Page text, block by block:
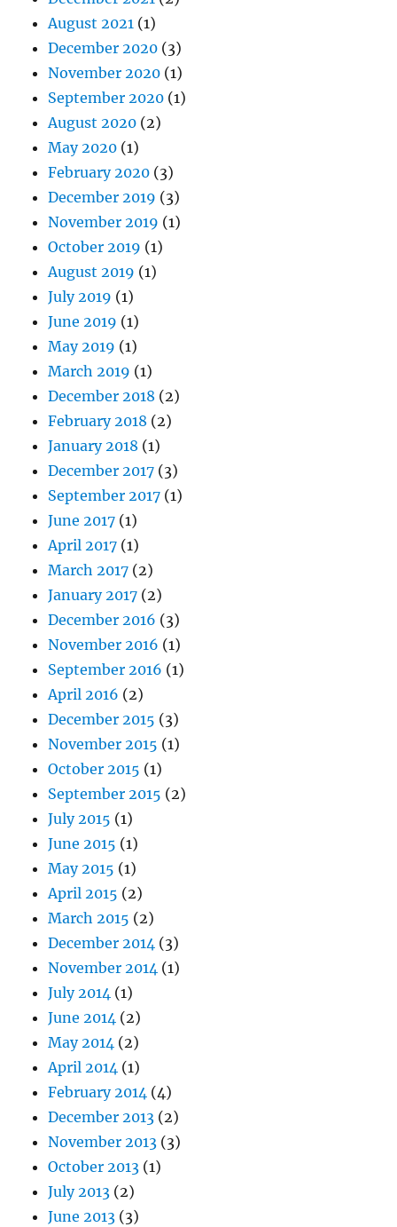
August 2021 (1)
December 2020 (3)
November 2020 (1)
September 2020 (1)
August 2020 (2)
May 2020 (1)
February 2020 (3)
December 2019 (3)
November 2019 (1)
October 2019 (1)
August 2019 (1)
July 2019 (1)
June 2019 (1)
May 2019 (1)
March 2019 (1)
December 2018 (2)
February 2018 (2)
January 2018 (1)
December 2017 (3)
September 2017 (1)
June 2017 (1)
April 2017 (1)
March 2017 (2)
January 2017 (2)
December 2016 (3)
November 2016 (1)
September 2016 (1)
April 2016 (2)
December 2015 (3)
November 2015 (1)
October 2015 (1)
September 2015 (2)
July 2015 (1)
June 2015 (1)
May 2015 (1)
April 2015 (2)
March 2015 (2)
December 2014 (3)
November 2014 (1)
July 2014 (1)
June 2014 (2)
May 2014 (2)
April 2014 (1)
February 2014 (4)
December 2013 (2)
November 2013 (3)
October 2013 (1)
July 2013 (2)
June 2013 (3)